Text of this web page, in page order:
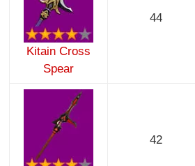
Kitain Cross
Spear
44
42